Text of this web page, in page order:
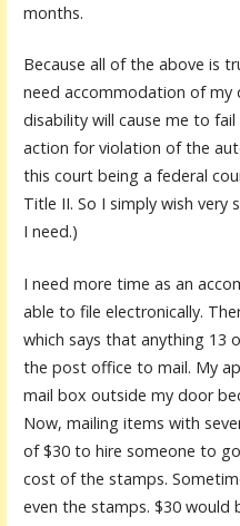
months.
Because all of the above is
need accommodation of
disability will cause me to
action for violation of the
this court being a federal
Title II. So I simply wish
I need.)
I need more time as an
able to file electronically.
which says that anything 13
the post office to mail. My
mail box outside my door
Now, mailing items with
of $30 to hire someone to
cost of the stamps.
even the stamps. $30 would